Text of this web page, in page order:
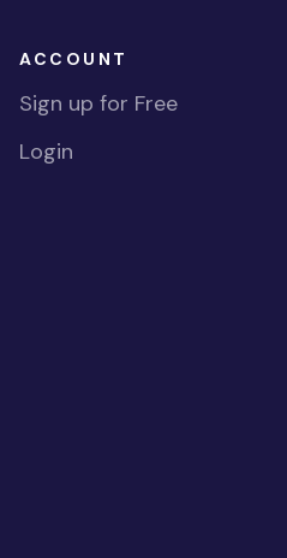
ACCOUNT
Sign up for Free
Login